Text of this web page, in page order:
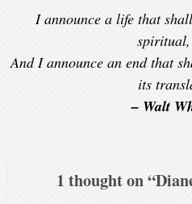
I announce a life that
And I announce an end that
its
– Walt
1 thought on “